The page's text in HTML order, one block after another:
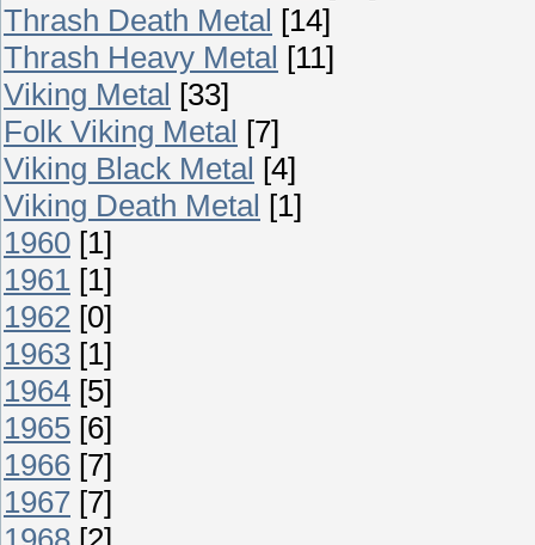
Thrash Death Metal [14]
Thrash Heavy Metal [11]
Viking Metal [33]
Folk Viking Metal [7]
Viking Black Metal [4]
Viking Death Metal [1]
1960 [1]
1961 [1]
1962 [0]
1963 [1]
1964 [5]
1965 [6]
1966 [7]
1967 [7]